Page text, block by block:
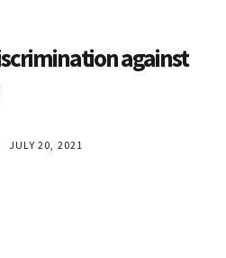
against
JULY 20, 2021